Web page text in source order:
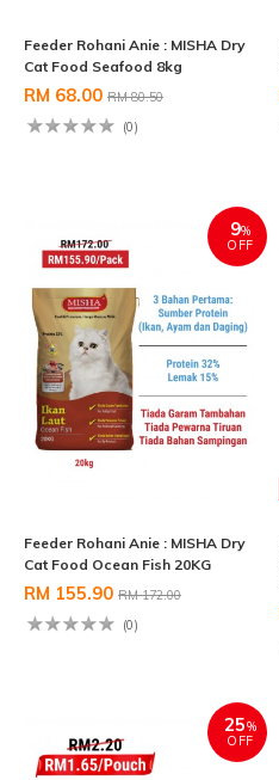
Feeder Rohani Anie : MISHA Dry
Cat Food Seafood 8kg
RM 68.00 RM 80.50
(0)
9%
OFF
Feeder Rohani Anie : MISHA Dry
Cat Food Ocean Fish 20KG
RM 155.90 RM 172.00
(0)
25%
OFF